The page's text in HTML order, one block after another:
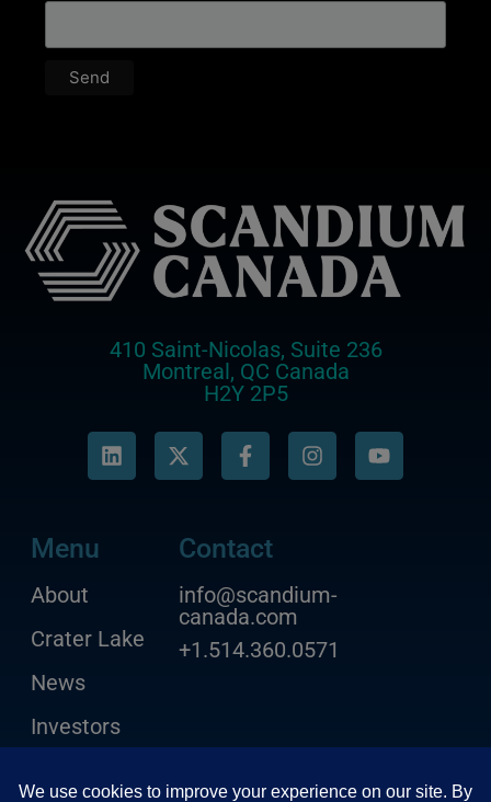
410 Saint-Nicolas, Suite 236
Montreal, QC Canada
H2Y 2P5
Menu
About
Crater Lake
News
Investors
Contact
info@scandium-
canada.com
+1.514.360.0571